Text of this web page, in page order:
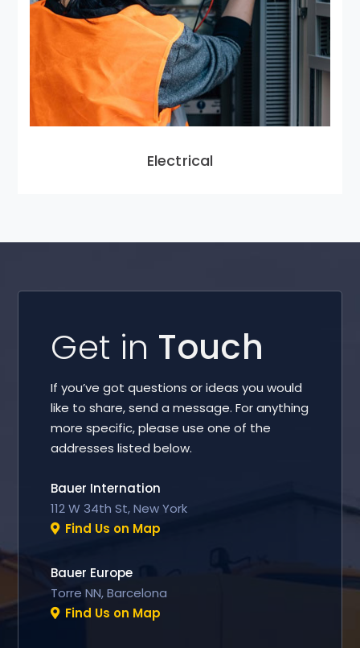
Electrical
Get in Touch
If you’ve got questions or ideas you would
like to share, send a message. For anything
more specific, please use one of the
addresses listed below.
Bauer Internation
112 W 34th St, New York
Find Us on Map
Bauer Europe
Torre NN, Barcelona
Find Us on Map